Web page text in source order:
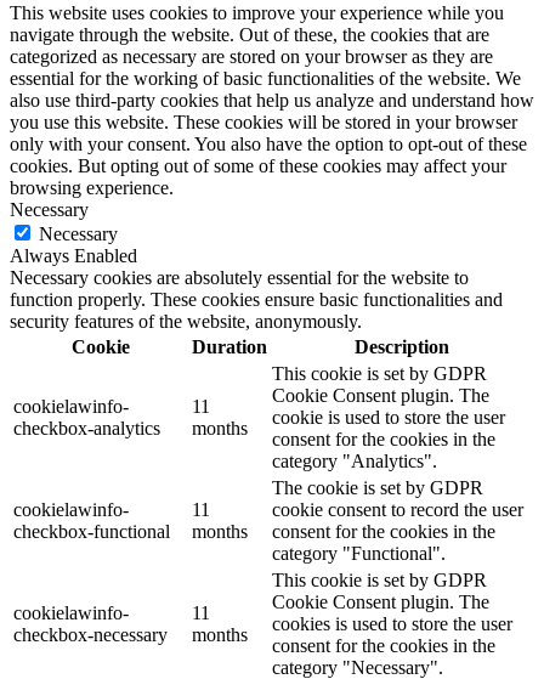
This website uses cookies to improve your experience while you
navigate through the website. Out of these, the cookies that are
categorized as necessary are stored on your browser as they are
essential for the working of basic functionalities of the website. We
also use third-party cookies that help us analyze and understand how
you use this website. These cookies will be stored in your browser
only with your consent. You also have the option to opt-out of these
cookies. But opting out of some of these cookies may affect your
browsing experience.
Necessary
Necessary
Always Enabled
Necessary cookies are absolutely essential for the website to
function properly. These cookies ensure basic functionalities and
security features of the website, anonymously.
Cookie
Duration Description
cookielawinfo-
checkbox-analytics
11
months
This cookie is set by GDPR
Cookie Consent plugin. The
cookie is used to store the user
consent for the cookies in the
category "Analytics".
cookielawinfo-
checkbox-functional
11
months
The cookie is set by GDPR
cookie consent to record the user
consent for the cookies in the
category "Functional".
cookielawinfo-
checkbox-necessary
11
months
This cookie is set by GDPR
Cookie Consent plugin. The
cookies is used to store the user
consent for the cookies in the
category "Necessary".